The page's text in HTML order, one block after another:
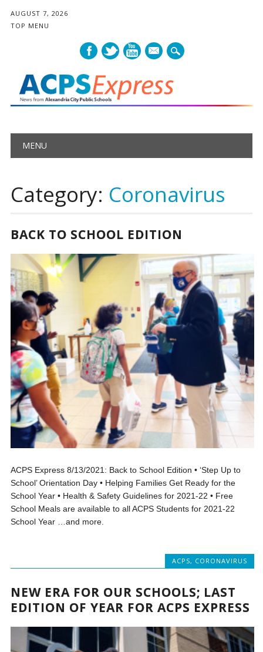
AUGUST 7, 2026
TOP MENU
mail
Main menu
MENU
Category: Coronavirus
BACK TO SCHOOL EDITION
ACPS Express 8/13/2021: Back to School Edition • ‘Step Up to
School’ Orientation Day • Helping Families Get Ready for the
School Year • Health & Safety Guidelines for 2021-22 • Free
School Meals are available to all ACPS Students for 2021-22
School Year …and more.
ACPS, CORONAVIRUS
NEW ERA FOR OUR SCHOOLS; LAST
EDITION OF YEAR FOR ACPS EXPRESS